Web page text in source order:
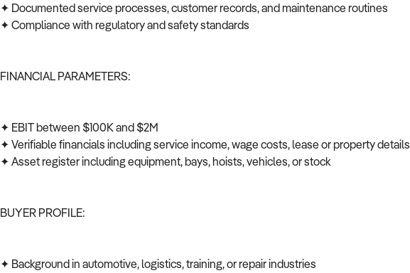
✦ Documented service processes, customer records, and maintenance routines
✦ Compliance with regulatory and safety standards
FINANCIAL PARAMETERS:
✦ EBIT between $100K and $2M
✦ Verifiable financials including service income, wage costs, lease or property details
✦ Asset register including equipment, bays, hoists, vehicles, or stock
BUYER PROFILE:
✦ Background in automotive, logistics, training, or repair industries